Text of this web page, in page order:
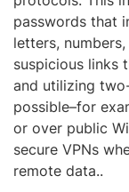
passwords that
letters,
suspicious links
and utilizing
possible–for
or over public
secure VPNs
remote data..